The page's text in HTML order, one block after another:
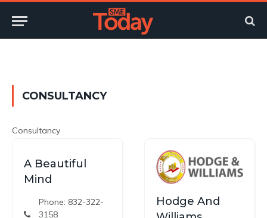
CONSULTANCY
Consultancy
A Beautiful
Mind
Phone: 832-322-
3158
Hodge And